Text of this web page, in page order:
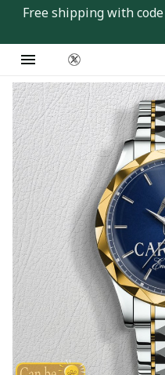
Free shipping with code